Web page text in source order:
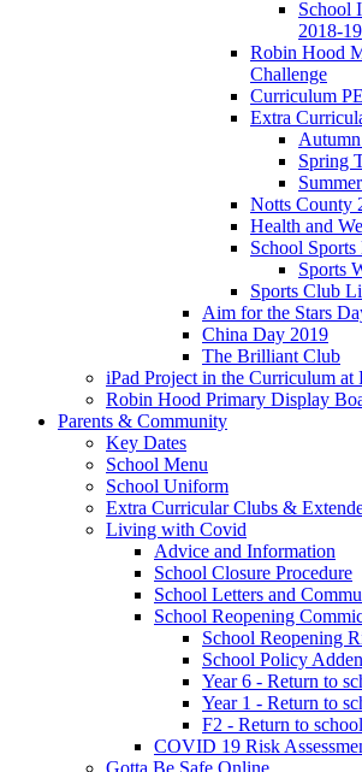
School
2018-19
Robin Hood
Challenge
Curriculum PE
Extra
Spring
Notts County
Health and
School
Sports
Sports Club
Aim for the Stars
China Day 2019
The Brilliant Club
iPad Project in the Curriculum
Robin Hood Primary Display
Parents & Community
Key Dates
School Menu
School Uniform
Extra Curricular Clubs &
Living with Covid
Advice and Information
School Closure Procedure
School Letters and
School Reopening
School Reopening
School Policy
Year 6 - Return to
Year 1 - Return to
F2 - Return to
COVID 19 Risk
Gotta Be Safe Online